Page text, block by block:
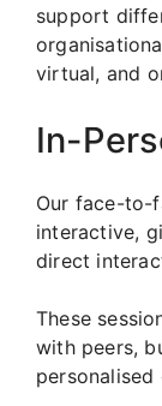
support
virtual, and
In-
Our face-to-
interactive,
direct
These
with peers,